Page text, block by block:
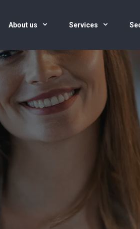
About us Services